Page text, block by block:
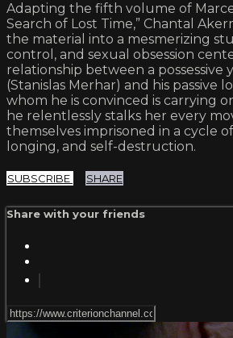
Adapting the fifth volume of
Search of Lost Time,” Chantal
the material into a mesmerizing
control, and sexual obsession
relationship between a possessive
(Stanislas Merhar) and his passive
whom he is convinced is carrying
he relentlessly stalks her every
themselves imprisoned in a cycle
longing, and self-destruction.
SUBSCRIBE SHARE
Share with your friends